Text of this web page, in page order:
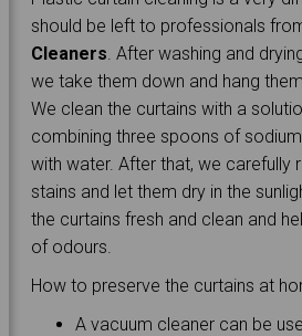
should be left to professionals
Cleaners . After washing and
we take them down and hang
We clean the curtains with a
combining three spoons of
with water. After that, we carefully
stains and let them dry in the
the curtains fresh and clean and
of odours.
How to preserve the curtains at
A vacuum cleaner can be